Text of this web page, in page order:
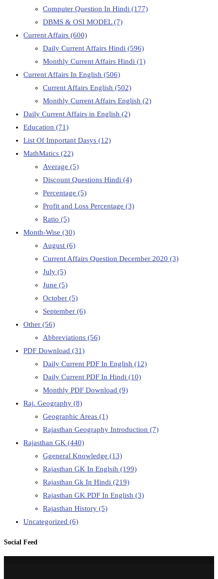
Computer Question In Hindi (177)
DBMS & OSI MODEL(7)
Current Affairs (600)
Daily Current Affairs Hindi (596)
Monthly Current Affairs Hindi (1)
Current Affairs In English (506)
Current Affairs English (502)
Monthly Current Affairs English (2)
Daily Current Affairs in English (2)
Education (71)
List Of Important Dasys (12)
MathMatics (22)
Average (5)
Discount Questions Hindi (4)
Percentage (5)
Profit and Loss Percentage (3)
Ratio (5)
Month-Wise (30)
August (6)
Current Affairs Question December 2020 (3)
July (5)
June (5)
October (5)
September (6)
Other (56)
Abbreviations (56)
PDF Download (31)
Daily Current PDF In English (12)
Daily Current PDF In Hindi (10)
Monthly PDF Download (9)
Raj. Geography (8)
Geographic Areas (1)
Rajasthan Geography Introduction (7)
Rajasthan GK (440)
Ggeneral Knowledge (13)
Rajasthan GK In Englsih (199)
Rajasthan Gk In Hindi (219)
Rajasthan GK PDF In English (3)
Rajasthan History (5)
Uncategorized (6)
Social Feed